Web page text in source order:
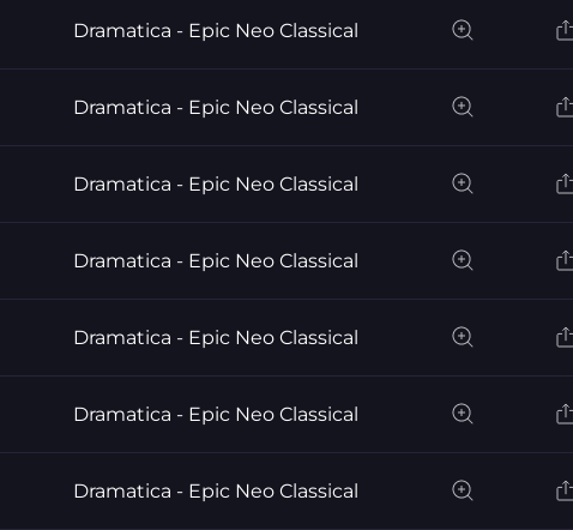
Dramatica - Epic Neo Classical
Dramatica - Epic Neo Classical
Dramatica - Epic Neo Classical
Dramatica - Epic Neo Classical
Dramatica - Epic Neo Classical
Dramatica - Epic Neo Classical
Dramatica - Epic Neo Classical